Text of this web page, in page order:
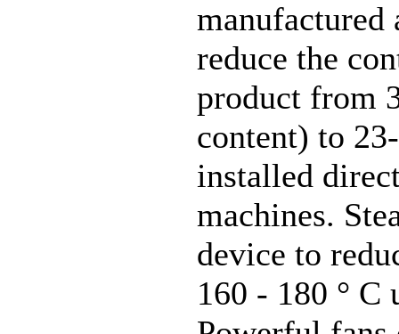
manufactured
reduce the
product from
content) to
installed
machines.
device to
160 - 180 ° C